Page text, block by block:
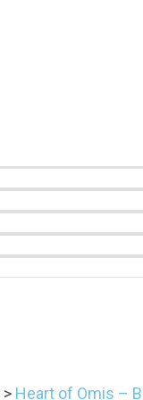
> Heart of Omis –